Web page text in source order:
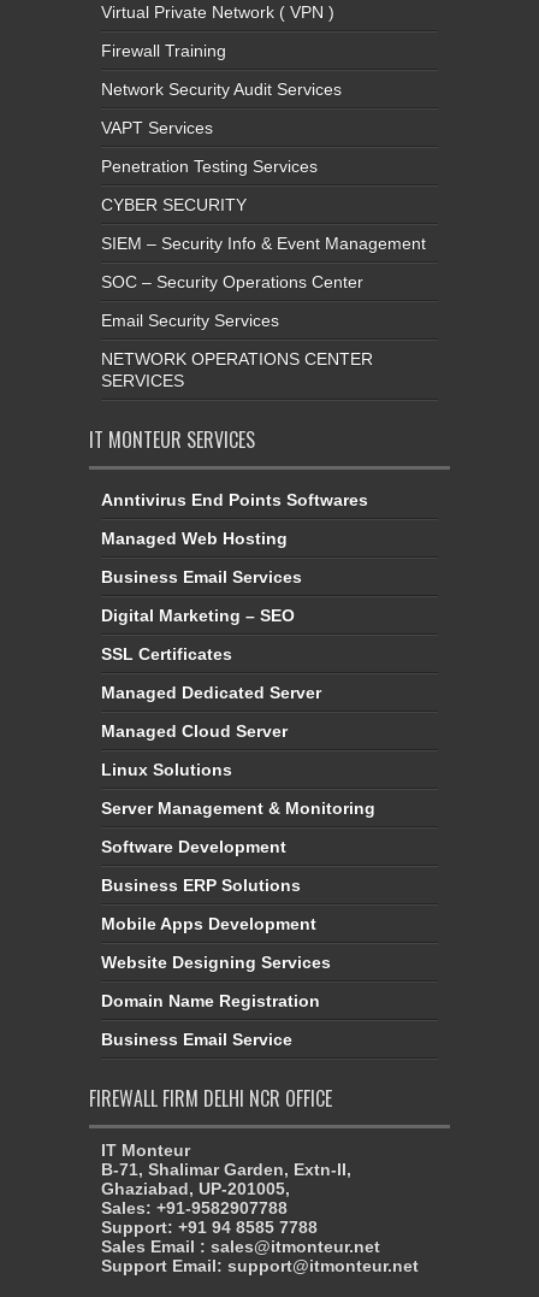
Virtual Private Network ( VPN )
Firewall Training
Network Security Audit Services
VAPT Services
Penetration Testing Services
CYBER SECURITY
SIEM – Security Info & Event Management
SOC – Security Operations Center
Email Security Services
NETWORK OPERATIONS CENTER
SERVICES
IT MONTEUR SERVICES
Anntivirus End Points Softwares
Managed Web Hosting
Business Email Services
Digital Marketing – SEO
SSL Certificates
Managed Dedicated Server
Managed Cloud Server
Linux Solutions
Server Management & Monitoring
Software Development
Business ERP Solutions
Mobile Apps Development
Website Designing Services
Domain Name Registration
Business Email Service
FIREWALL FIRM DELHI NCR OFFICE
IT Monteur
B-71, Shalimar Garden, Extn-II,
Ghaziabad, UP-201005,
Sales: +91-9582907788
Support: +91 94 8585 7788
Sales Email : sales@itmonteur.net
Support Email: support@itmonteur.net